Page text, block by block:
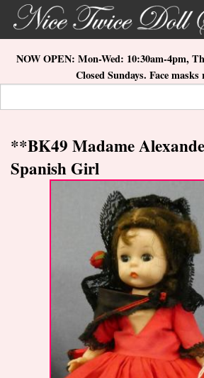
Skip to main content
About Us
Store Location
What's New
Doll Collections
NOW OPEN: Mon-Wed: 10:30am-4pm,
Closed Sundays. Face
**BK49 Madame
Spanish Girl